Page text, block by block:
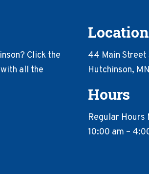
Click the
all the
Location
44 Main Street
Hutchinson,
Hours
Regular Hours
10:00 am –